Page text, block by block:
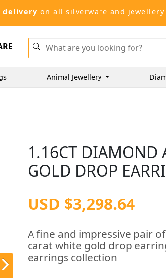
delivery on all silverware and jewellery
Animal Jewellery
1.16CT DIAMOND
GOLD DROP
USD $3,298.64
A fine and impressive pair
carat white gold drop
earrings collection